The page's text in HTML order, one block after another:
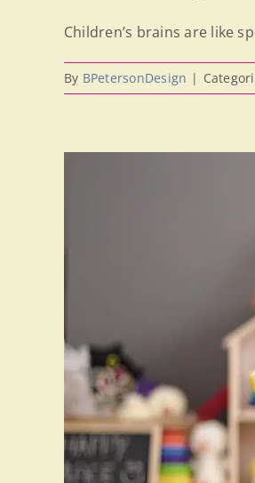
Children’s brains are like
By BPetersonDesign |